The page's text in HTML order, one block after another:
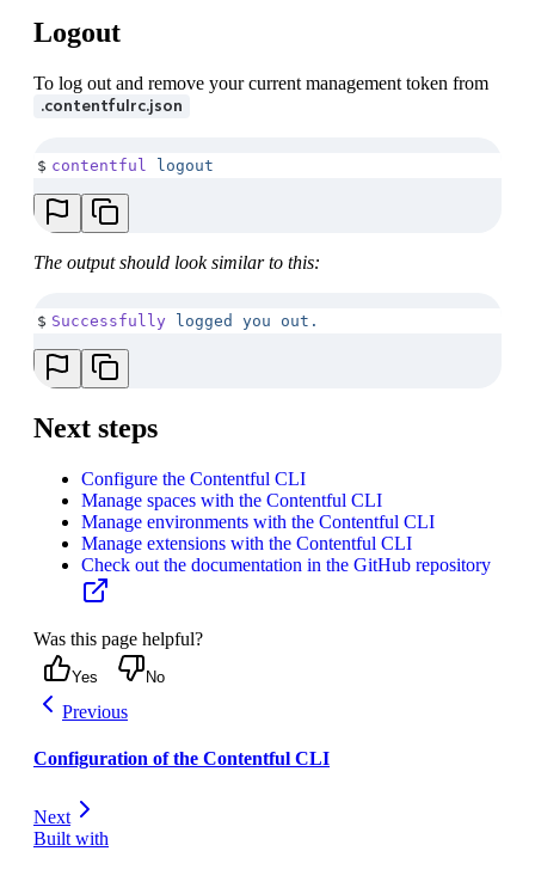
Logout
To log out and remove your current management token from
.contentfulrc.json
$ contentful logout
The output should look similar to this:
$ Successfully logged you out.
Next steps
Configure the Contentful CLI
Manage spaces with the Contentful CLI
Manage environments with the Contentful CLI
Manage extensions with the Contentful CLI
Check out the documentation in the GitHub repository
Was this page helpful?
Yes No
Previous
Configuration of the Contentful CLI
Next
Built with